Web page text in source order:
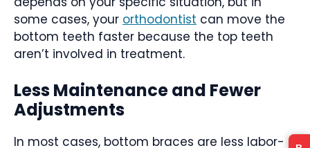
some cases, your orthodontist can move the
bottom teeth faster because the top teeth
aren’t involved in treatment.
Less Maintenance and Fewer
Adjustments
In most cases, bottom braces are less labor-